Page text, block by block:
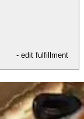
- edit fulfillment